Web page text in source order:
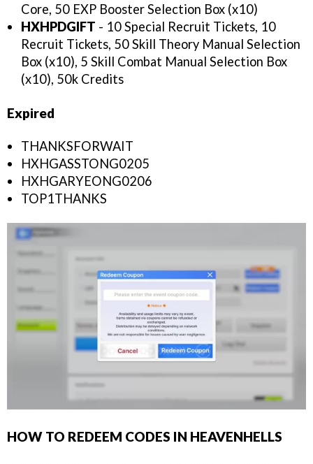
Core, 50 EXP Booster Selection Box (x10)
HXHPDGIFT - 10 Special Recruit Tickets, 10
Recruit Tickets, 50 Skill Theory Manual Selection
Box (x10), 5 Skill Combat Manual Selection Box
(x10), 50k Credits
Expired
THANKSFORWAIT
HXHGASSTONG0205
HXHGARYEONG0206
TOP1THANKS
HOW TO REDEEM CODES IN HEAVENHELLS